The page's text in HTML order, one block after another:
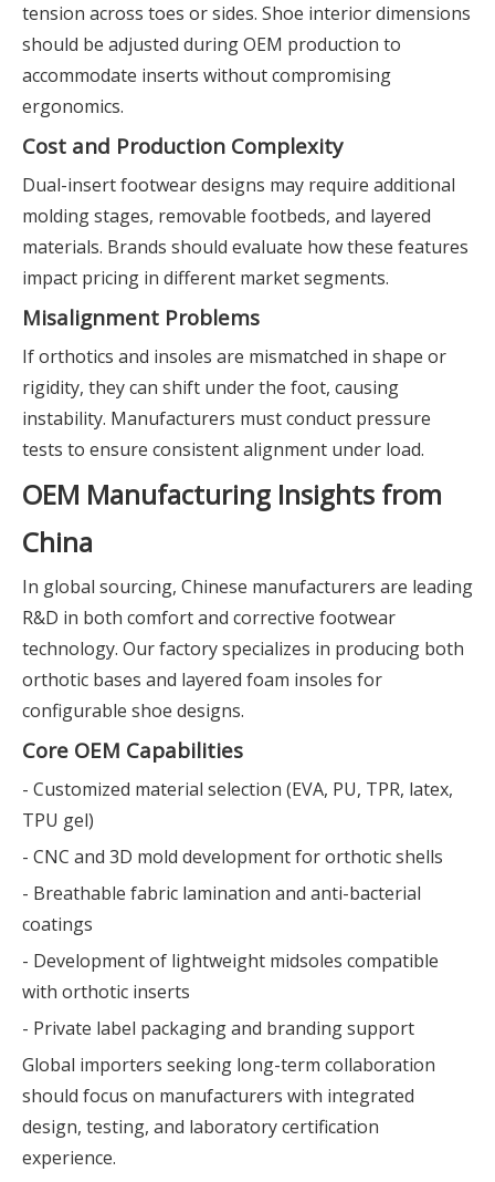
tension across toes or sides. Shoe interior dimensions
should be adjusted during OEM production to
accommodate inserts without compromising
ergonomics.
Cost and Production Complexity
Dual-insert footwear designs may require additional
molding stages, removable footbeds, and layered
materials. Brands should evaluate how these features
impact pricing in different market segments.
Misalignment Problems
If orthotics and insoles are mismatched in shape or
rigidity, they can shift under the foot, causing
instability. Manufacturers must conduct pressure
tests to ensure consistent alignment under load.
OEM Manufacturing Insights from
China
In global sourcing, Chinese manufacturers are leading
R&D in both comfort and corrective footwear
technology. Our factory specializes in producing both
orthotic bases and layered foam insoles for
configurable shoe designs.
Core OEM Capabilities
- Customized material selection (EVA, PU, TPR, latex,
TPU gel)
- CNC and 3D mold development for orthotic shells
- Breathable fabric lamination and anti-bacterial
coatings
- Development of lightweight midsoles compatible
with orthotic inserts
- Private label packaging and branding support
Global importers seeking long-term collaboration
should focus on manufacturers with integrated
design, testing, and laboratory certification
experience.